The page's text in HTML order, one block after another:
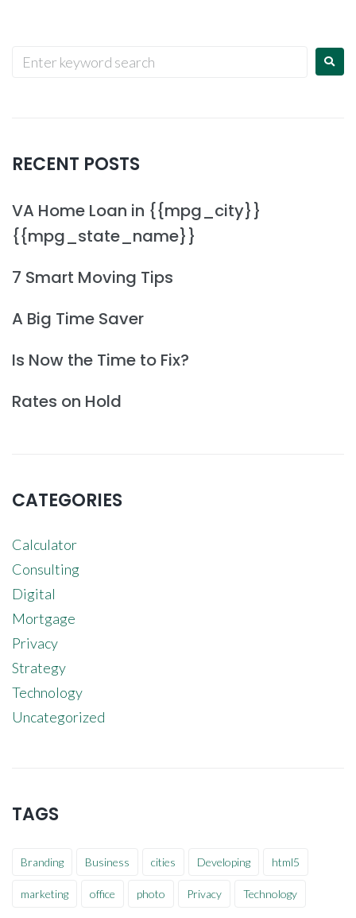
RECENT POSTS
VA Home Loan in {{mpg_city}}
{{mpg_state_name}}
7 Smart Moving Tips
A Big Time Saver
Is Now the Time to Fix?
Rates on Hold
CATEGORIES
Calculator
Consulting
Digital
Mortgage
Privacy
Strategy
Technology
Uncategorized
TAGS
Branding Business cities Developing html5
marketing office photo Privacy Technology